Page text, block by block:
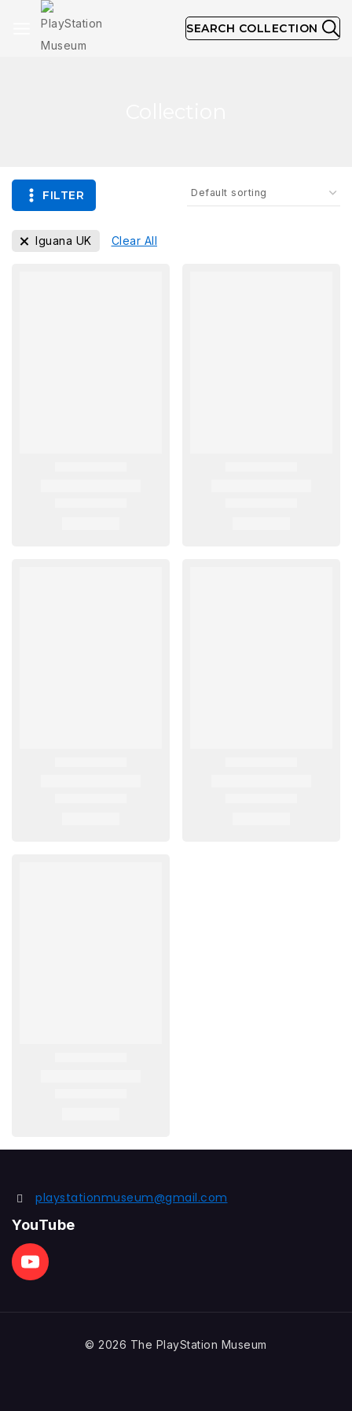
SEARCH COLLECTION
FILTER
Iguana UK Clear All
playstationmuseum@gmail.com
YouTube
© 2026 The PlayStation Museum